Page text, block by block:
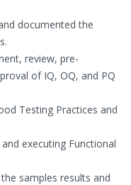
documented the
review, pre-
of IQ, OQ, and PQ
Testing Practices and
executing Functional
samples results and